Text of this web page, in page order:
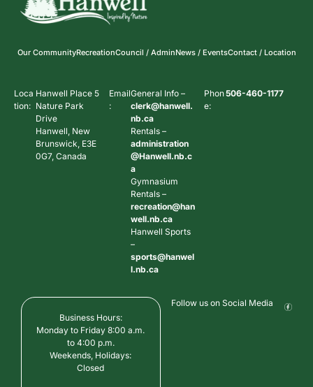
Our CommunityRecreationCouncil / AdminNews / EventsContact / Location
Loca
tion:
Hanwell Place 5
Nature Park
Drive
Hanwell, New
Brunswick, E3E
0G7, Canada
Email
:
General Info –
clerk@hanwell.
nb.ca
Rentals –
administration
@Hanwell.nb.c
a
Gymnasium
Rentals –
recreation@han
well.nb.ca
Hanwell Sports
–
sports@hanwel
l.nb.ca
Phon
e:
506-460-1177
Business Hours:
Monday to Friday 8:00 a.m.
to 4:00 p.m.
Weekends, Holidays:
Closed
Follow us on Social Media